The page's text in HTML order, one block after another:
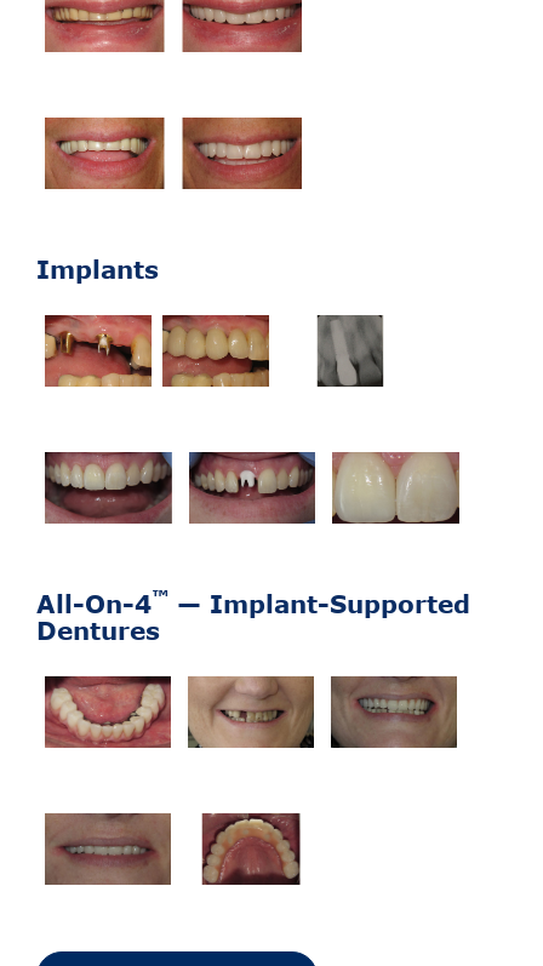
Implants
All-On-4™ — Implant-Supported
Dentures